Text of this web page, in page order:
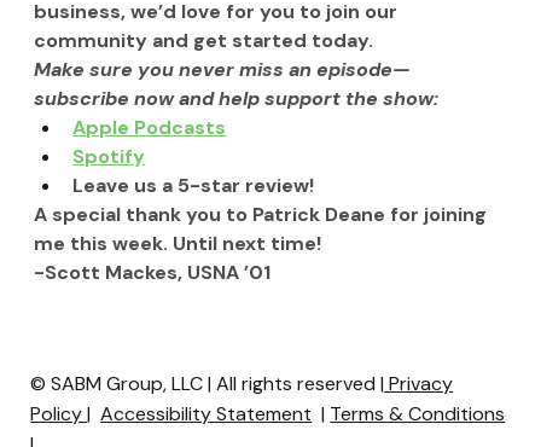
business, we’d love for you to join our
community and get started today.
Make sure you never miss an episode—
subscribe now and help support the show:
Apple Podcasts
Spotify
Leave us a 5-star review!
A special thank you to Patrick Deane for joining
me this week. Until next time!
-Scott Mackes, USNA ’01
© SABM Group, LLC | All rights reserved | Privacy
Policy|Accessibility Statement | Terms & Conditions